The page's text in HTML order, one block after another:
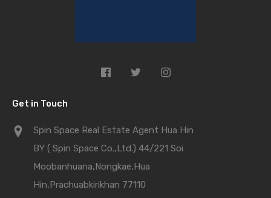
Get in Touch
Spin Space Real Estate Agent Hua Hin
BY ( Spin Space Co.,Ltd.) 44/221 Soi
Moobanhuana,Nongkae,Hua
Hin,Prachuabkirikhan 77110